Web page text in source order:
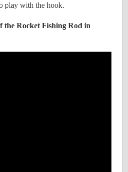
play with the hook.
the Rocket Fishing Rod in